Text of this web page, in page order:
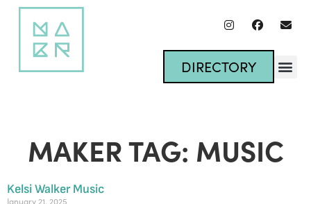
DIRECTORY
MAKER TAG: MUSIC
Kelsi Walker Music
January 21, 2025